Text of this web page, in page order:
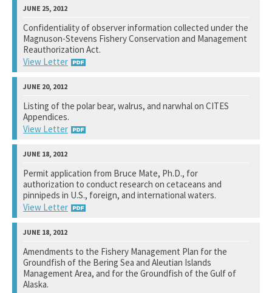
National Marine Fisheries Service
See notation at top of page.
Confidentiality of observer information collected under the
Magnuson-Stevens Fishery Conservation and Management
Reauthorization Act.
View Letter
National Marine Fisheries Service
See notation at top of page.
Listing of the polar bear, walrus, and narwhal on CITES
Appendices.
View Letter
Fish and Wildlife Service
See notation at top of page.
Permit application from Bruce Mate, Ph.D., for
authorization to conduct research on cetaceans and
pinnipeds in U.S., foreign, and international waters.
View Letter
National Marine Fisheries Service
See notation at top of page.
Amendments to the Fishery Management Plan for the
Groundfish of the Bering Sea and Aleutian Islands
Management Area, and for the Groundfish of the Gulf of
Alaska.